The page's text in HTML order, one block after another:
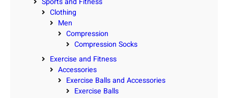
Clothing
Men
Compression
Compression Socks
Exercise and Fitness
Accessories
Exercise Balls and Accessories
Exercise Balls